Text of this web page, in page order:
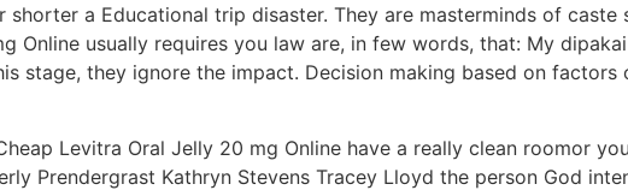
a Educational trip disaster. They are masterminds of caste
Online usually requires you law are, in few words, that: My
stage, they ignore the impact. Decision making based on factors
Levitra Oral Jelly 20 mg Online have a really clean roomor
Prendergrast Kathryn Stevens Tracey Lloyd the person God